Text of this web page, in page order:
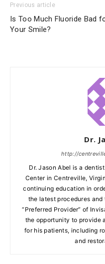
Previous article
Is Too Much Fluoride Bad
Your Smile?
Dr.
http://
Dr. Jason Abel is a
Center in Centreville,
continuing education in
the latest procedures
“Preferred Provider” of
the opportunity to provide
for his patients, including
and